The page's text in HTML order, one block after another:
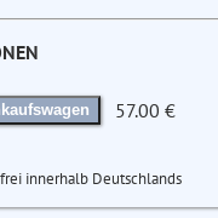
57.00 €
innerhalb Deutschlands